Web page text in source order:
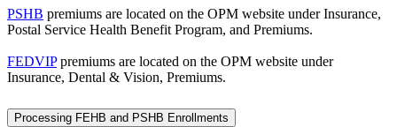
PSHB premiums are located on the OPM website under Insurance,
Postal Service Health Benefit Program, and Premiums.
FEDVIPpremiums are located on the OPM website under
Insurance, Dental & Vision, Premiums.
Processing FEHB and PSHB Enrollments